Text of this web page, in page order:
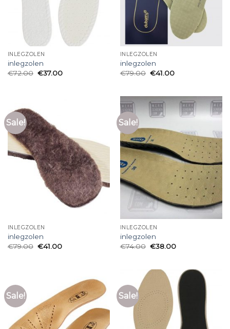
INLEGZOLEN
inlegzolen
€72.00 €37.00
INLEGZOLEN
inlegzolen
€79.00 €41.00
Sale!
INLEGZOLEN
inlegzolen
€79.00 €41.00
Sale!
INLEGZOLEN
inlegzolen
€74.00 €38.00
Sale! Sale!